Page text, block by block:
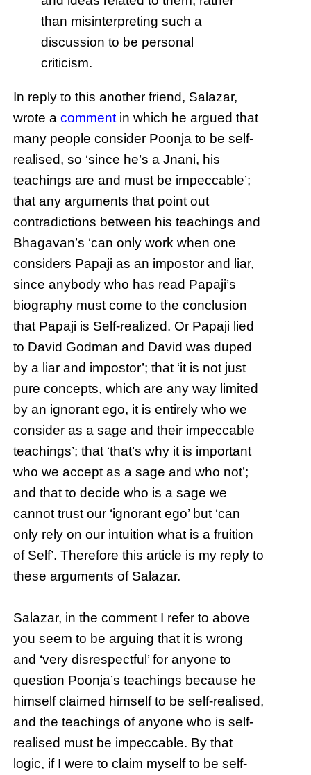
than misinterpreting such a
discussion to be personal
criticism.
In reply to this another friend, Salazar,
wrote acomment in which he argued that
many people consider Poonja to be self-
realised, so ‘since he’s a Jnani, his
teachings are and must be impeccable’;
that any arguments that point out
contradictions between his teachings and
Bhagavan’s ‘can only work when one
considers Papaji as an impostor and liar,
since anybody who has read Papaji’s
biography must come to the conclusion
that Papaji is Self-realized. Or Papaji lied
to David Godman and David was duped
by a liar and impostor’; that ‘it is not just
pure concepts, which are any way limited
by an ignorant ego, it is entirely who we
consider as a sage and their impeccable
teachings’; that ‘that’s why it is important
who we accept as a sage and who not’;
and that to decide who is a sage we
cannot trust our ‘ignorant ego’ but ‘can
only rely on our intuition what is a fruition
of Self’. Therefore this article is my reply to
these arguments of Salazar.
Salazar, in the comment I refer to above
you seem to be arguing that it is wrong
and ‘very disrespectful’ for anyone to
question Poonja’s teachings because he
himself claimed himself to be self-realised,
and the teachings of anyone who is self-
realised must be impeccable. By that
logic, if I were to claim myself to be self-